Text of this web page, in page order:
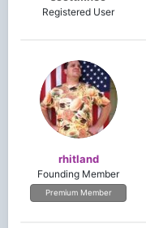
Registered User
rhitland
Founding Member
Premium Member